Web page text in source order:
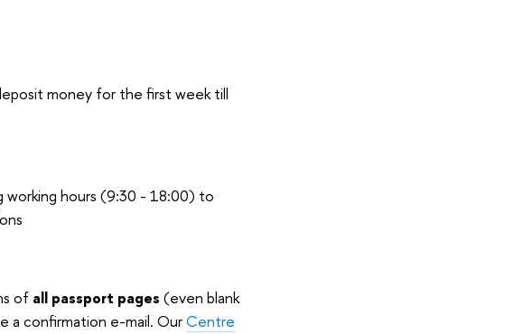
money for the first week till
working hours (9:30 - 18:00) to
of all passport pages(even blank
a confirmation e-mail. OurCentre